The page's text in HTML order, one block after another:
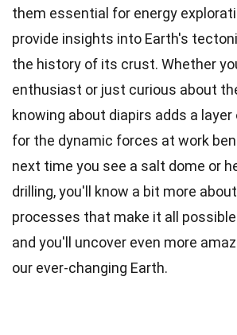
them essential for energy
provide insights into Earth's
the history of its crust. Whether
enthusiast or just curious about
knowing about diapirs adds a
for the dynamic forces at work
next time you see a salt dome or
drilling, you'll know a bit more
processes that make it all
and you'll uncover even more
our ever-changing Earth.